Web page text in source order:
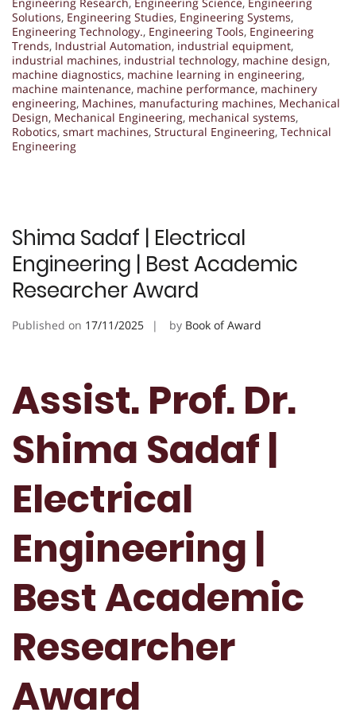
Solutions, Engineering Studies, Engineering Systems,
Engineering Technology., Engineering Tools, Engineering
Trends, Industrial Automation, industrial equipment,
industrial machines, industrial technology, machine design,
machine diagnostics, machine learning in engineering,
machine maintenance, machine performance, machinery
engineering, Machines, manufacturing machines, Mechanical
Design, Mechanical Engineering, mechanical systems,
Robotics, smart machines, Structural Engineering, Technical
Engineering
Shima Sadaf | Electrical
Engineering | Best Academic
Researcher Award
Published on 17/11/2025 by Book of Award
Assist. Prof. Dr.
Shima Sadaf |
Electrical
Engineering |
Best Academic
Researcher
Award